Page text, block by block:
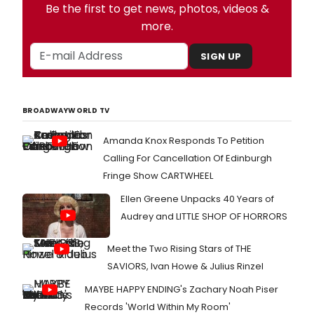
Be the first to get news, photos, videos &
more.
SIGN UP
BROADWAYWORLD TV
Amanda Knox Responds To Petition
Calling For Cancellation Of Edinburgh
Fringe Show CARTWHEEL
Ellen Greene Unpacks 40 Years of
Audrey and LITTLE SHOP OF HORRORS
Meet the Two Rising Stars of THE
SAVIORS, Ivan Howe & Julius Rinzel
MAYBE HAPPY ENDING's Zachary Noah Piser
Records 'World Within My Room'